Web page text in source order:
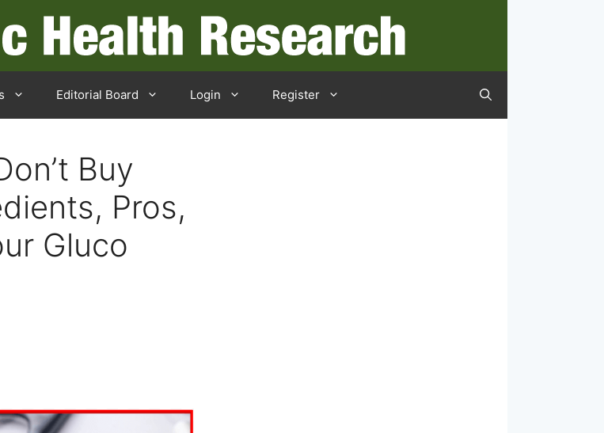
Editorial Board Login Register
Buy
Pros,
Gluco